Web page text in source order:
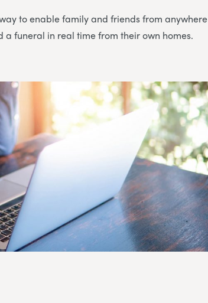
to enable family and friends from anywhere
funeral in real time from their own homes.